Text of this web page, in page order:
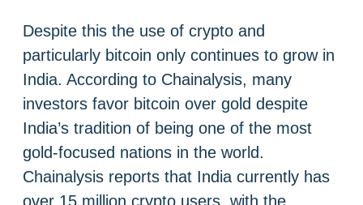
Despite this the use of crypto and
particularly bitcoin only continues to grow in
India. According to Chainalysis, many
investors favor bitcoin over gold despite
India’s tradition of being one of the most
gold-focused nations in the world.
Chainalysis reports that India currently has
over 15 million crypto users, with the